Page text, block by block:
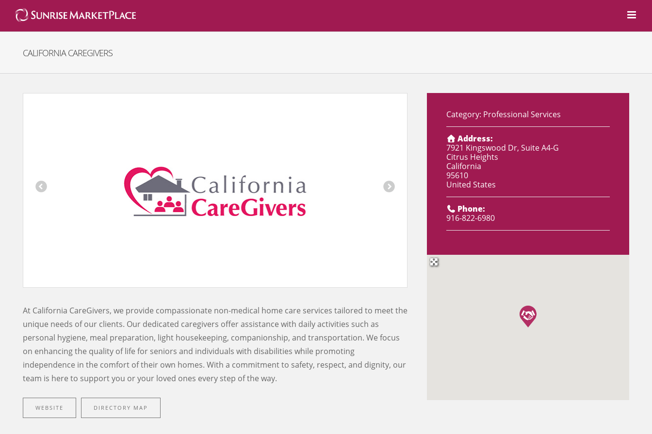
content
CALIFORNIA CAREGIVERS
At California CareGivers, we provide compassionate non-medical home care services tailored to meet the
unique needs of our clients. Our dedicated caregivers offer assistance with daily activities such as
personal hygiene, meal preparation, light housekeeping, companionship, and transportation. We focus
on enhancing the quality of life for seniors and individuals with disabilities while promoting
independence in the comfort of their own homes. With a commitment to safety, respect, and dignity, our
team is here to support you or your loved ones every step of the way.
WEBSITE DIRECTORY MAP
Category: Professional Services
Address:
7921 Kingswood Dr, Suite A4-G
Citrus Heights
California
95610
United States
Phone:
916-822-6980